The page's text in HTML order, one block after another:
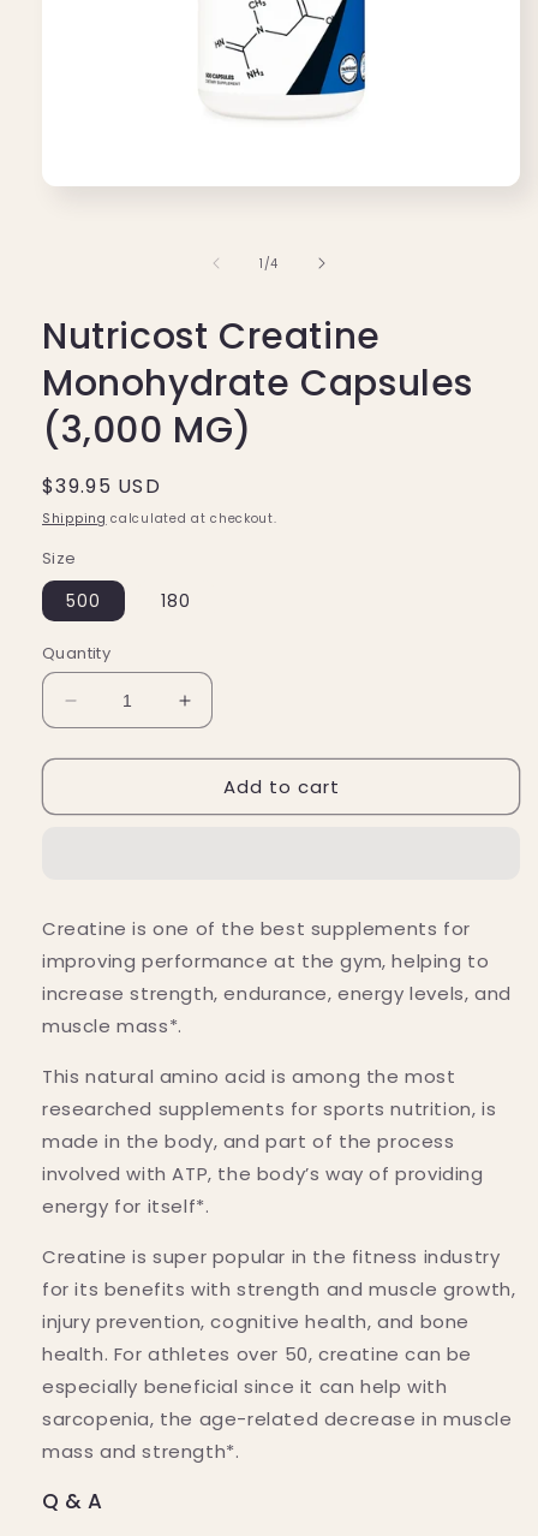
1 /of
4
Nutricost Creatine
Monohydrate Capsules
(3,000 MG)
Regular
price
$39.95 USD
Shipping calculated at checkout.
Size
500 180
Quantity
Decrease
quantity
for
Creatine
Increase
quantity
for
Nutricost
Creatine
Add to cart
Creatine is one of the best supplements for
improving performance at the gym, helping to
increase strength, endurance, energy levels, and
muscle mass*.
This natural amino acid is among the most
researched supplements for sports nutrition, is
made in the body, and part of the process
involved with ATP, the body’s way of providing
energy for itself*.
Creatine is super popular in the fitness industry
for its benefits with strength and muscle growth,
injury prevention, cognitive health, and bone
health. For athletes over 50, creatine can be
especially beneficial since it can help with
sarcopenia, the age-related decrease in muscle
mass and strength*.
Q & A